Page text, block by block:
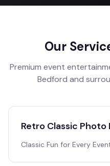
Our
Premium event
Bedford and
Retro Classic Photo
Classic Fun for Every